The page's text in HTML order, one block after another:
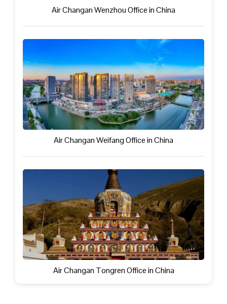
Air Changan Wenzhou Office in China
Air Changan Weifang Office in China
Air Changan Tongren Office in China